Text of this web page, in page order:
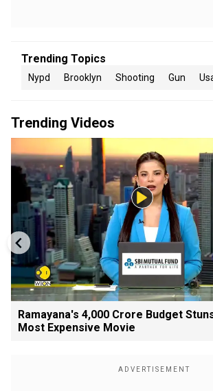
Trending Topics
Nypd Brooklyn Shooting Gun
Trending Videos
Ramayana's ₹4,000 Crore Budget
Most Expensive Movie